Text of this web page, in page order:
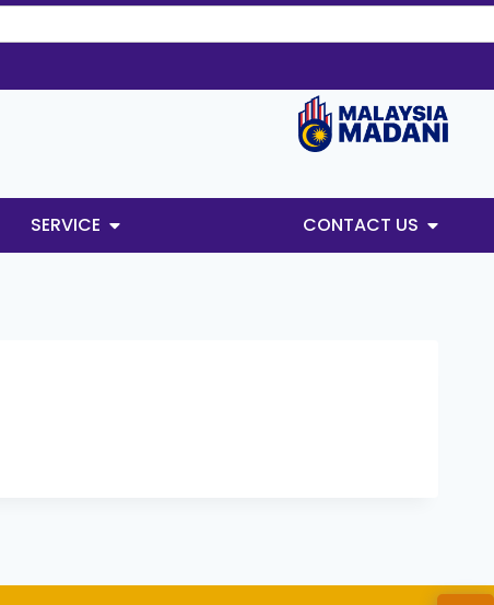
SERVICE CONTACT US